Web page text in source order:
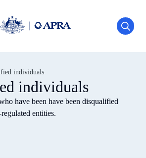
(APRA)
click
go
to
the
individuals
individuals
have been have been disqualified
entities.